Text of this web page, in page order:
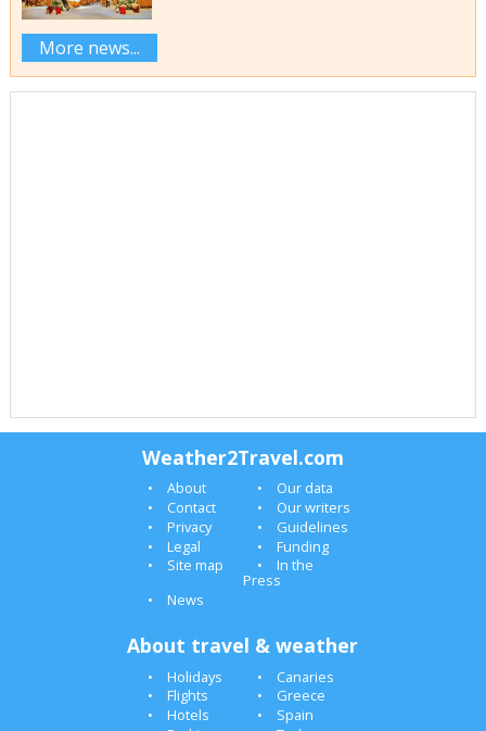
More news...
Weather2Travel.com
About
Our data
Contact
Our writers
Privacy
Guidelines
Legal
Funding
Site map
In the
Press
News
About travel & weather
Holidays
Canaries
Flights
Greece
Hotels
Spain